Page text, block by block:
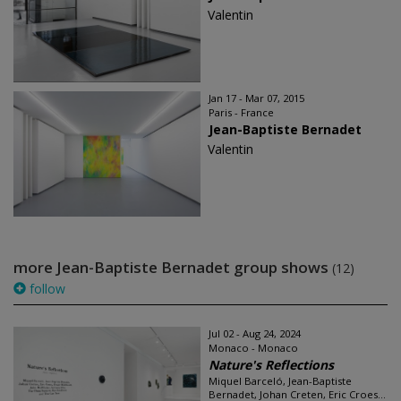
Valentin
Jan 17 - Mar 07, 2015
Paris - France
Jean-Baptiste Bernadet
Valentin
more Jean-Baptiste Bernadet group shows (12)
follow
Jul 02 - Aug 24, 2024
Monaco - Monaco
Nature's Reflections
Miquel Barceló, Jean-Baptiste
Bernadet, Johan Creten, Eric Croes...